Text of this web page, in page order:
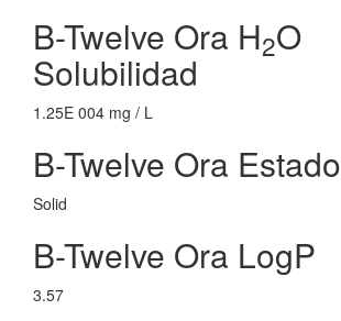
B-Twelve Ora H2O
Solubilidad
1.25E 004 mg / L
B-Twelve Ora Estado
Solid
B-Twelve Ora LogP
3.57